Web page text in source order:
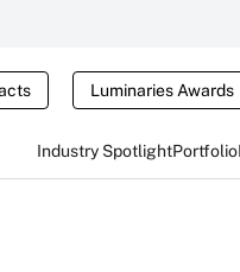
Luminaries Awards
Industry SpotlightPortfolio